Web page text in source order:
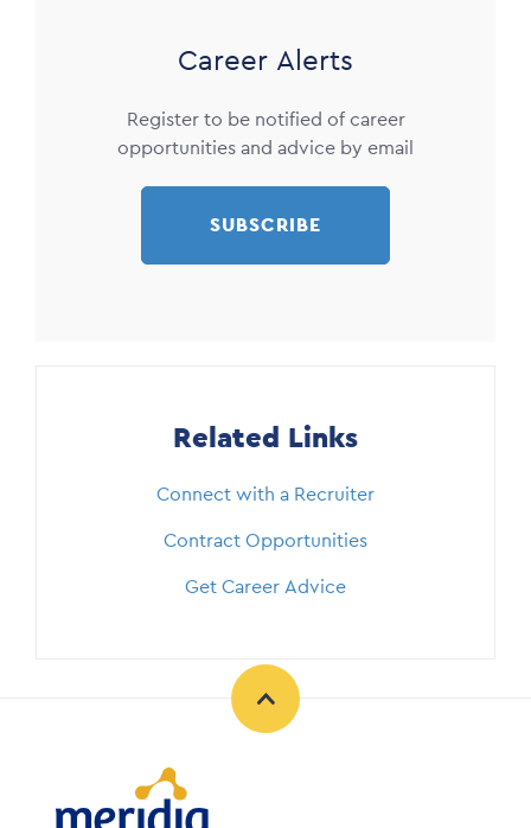
Career Alerts
Register to be notified of career
opportunities and advice by email
SUBSCRIBE
Related Links
Connect with a Recruiter
Contract Opportunities
Get Career Advice